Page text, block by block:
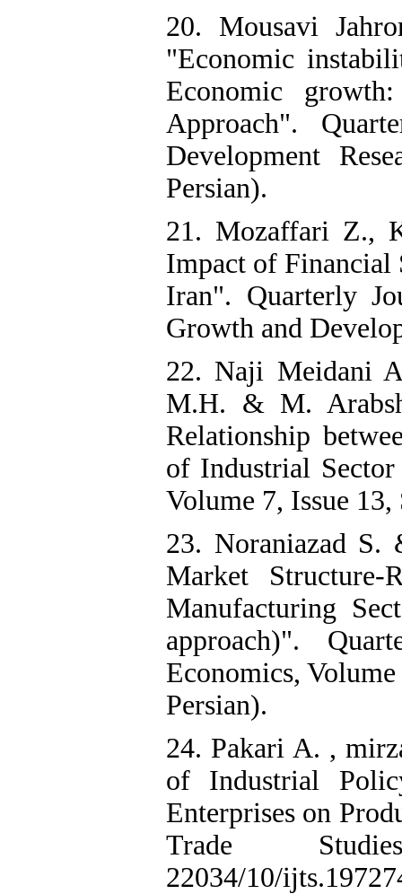
20. Mousavi
"Economic
Economic
Approach".
Development
Persian).
21. Mozaffari Z.,
Impact of
Iran". Quarterly
Growth and
22. Naji Meidani
M.H. & M.
Relationship
of Industrial
Volume 7, Issue
23. Noraniazad S.
Market
Manufacturing
approach)".
Economics,
Persian).
24. Pakari A. ,
of Industrial
Enterprises on
Trade
22034/10/